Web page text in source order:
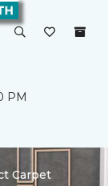
PM
Carpet